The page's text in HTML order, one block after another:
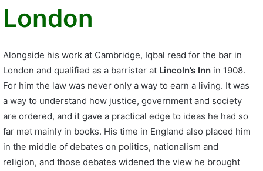
London
Alongside his work at Cambridge, Iqbal read for the bar in
London and qualified as a barrister at Lincoln’s Inn in 1908.
For him the law was never only a way to earn a living. It was
a way to understand how justice, government and society
are ordered, and it gave a practical edge to ideas he had so
far met mainly in books. His time in England also placed him
in the middle of debates on politics, nationalism and
religion, and those debates widened the view he brought